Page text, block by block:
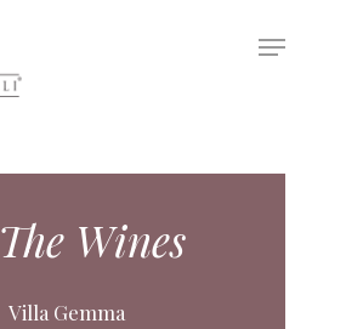
The Wines
Villa Gemma